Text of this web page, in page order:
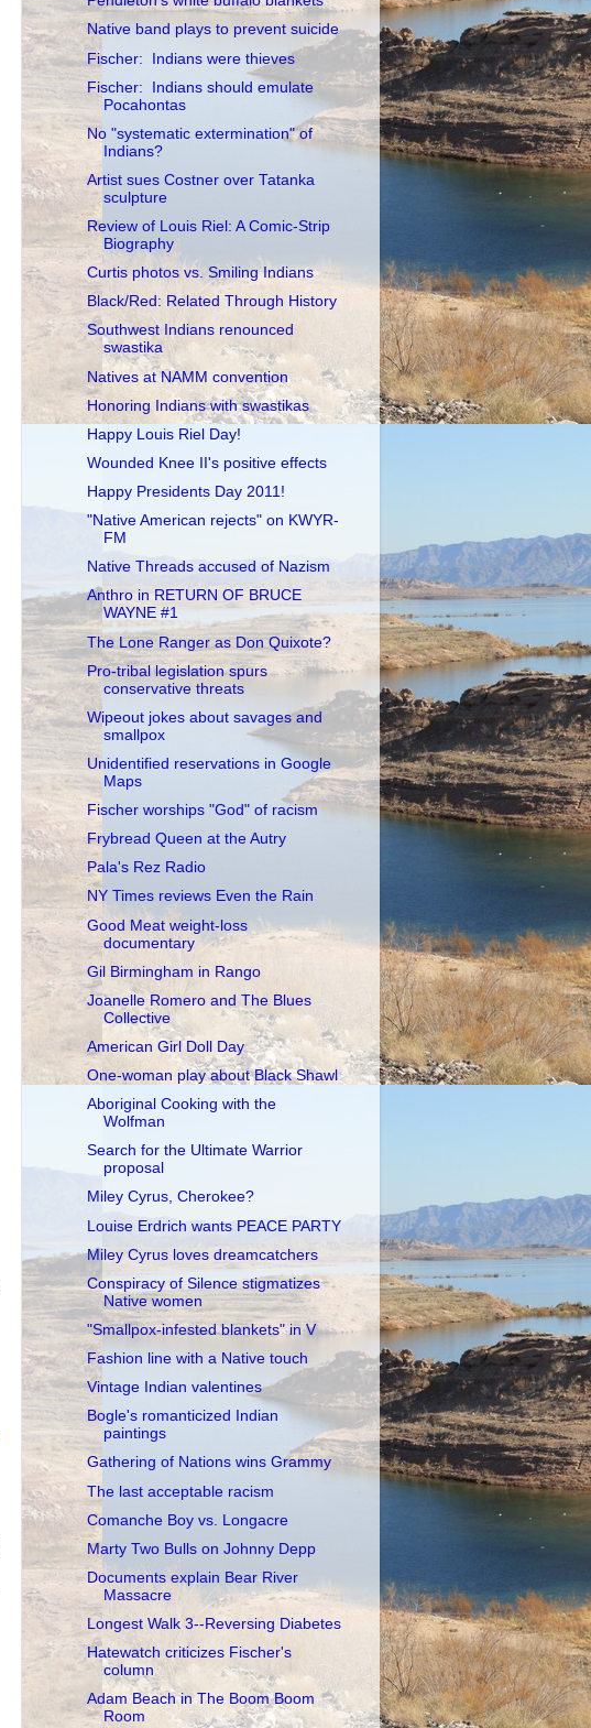
Native band plays to prevent suicide
Fischer: Indians were thieves
Fischer: Indians should emulate
Pocahontas
No "systematic extermination" of
Indians?
Artist sues Costner over Tatanka
sculpture
Review of Louis Riel: A Comic-Strip
Biography
Curtis photos vs. Smiling Indians
Black/Red: Related Through History
Southwest Indians renounced
swastika
Natives at NAMM convention
Honoring Indians with swastikas
Happy Louis Riel Day!
Wounded Knee II's positive effects
Happy Presidents Day 2011!
"Native American rejects" on KWYR-
FM
Native Threads accused of Nazism
Anthro in RETURN OF BRUCE
WAYNE #1
The Lone Ranger as Don Quixote?
Pro-tribal legislation spurs
conservative threats
Wipeout jokes about savages and
smallpox
Unidentified reservations in Google
Maps
Fischer worships "God" of racism
Frybread Queen at the Autry
Pala's Rez Radio
NY Times reviews Even the Rain
Good Meat weight-loss
documentary
Gil Birmingham in Rango
Joanelle Romero and The Blues
Collective
American Girl Doll Day
One-woman play about Black Shawl
Aboriginal Cooking with the
Wolfman
Search for the Ultimate Warrior
proposal
Miley Cyrus, Cherokee?
Louise Erdrich wants PEACE PARTY
Miley Cyrus loves dreamcatchers
Conspiracy of Silence stigmatizes
Native women
"Smallpox-infested blankets" in V
Fashion line with a Native touch
Vintage Indian valentines
Bogle's romanticized Indian
paintings
Gathering of Nations wins Grammy
The last acceptable racism
Comanche Boy vs. Longacre
Marty Two Bulls on Johnny Depp
Documents explain Bear River
Massacre
Longest Walk 3--Reversing Diabetes
Hatewatch criticizes Fischer's
column
Adam Beach in The Boom Boom
Room